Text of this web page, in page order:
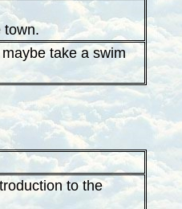
town.
take a swim
to the